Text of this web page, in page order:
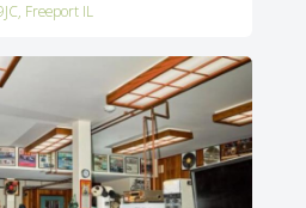
Freeport IL